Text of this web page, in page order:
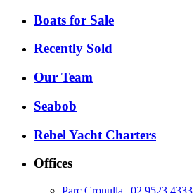
Boats for Sale
Recently Sold
Our Team
Seabob
Rebel Yacht Charters
Offices
Parc Cronulla | 02 9523 4333